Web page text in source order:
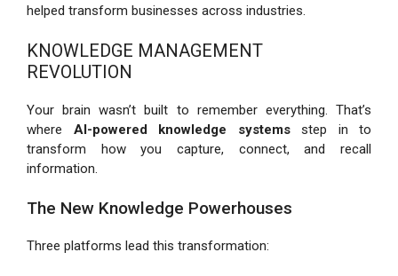
helped transform businesses across industries.
KNOWLEDGE MANAGEMENT
REVOLUTION
Your brain wasn’t built to remember everything. That’s
where AI-powered knowledge systemsstep in to
transform how you capture, connect, and recall
information.
The New Knowledge Powerhouses
Three platforms lead this transformation: